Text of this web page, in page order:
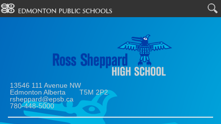
13546 111 Avenue NW
Edmonton Alberta T5M 2P2
rsheppard@epsb.ca
780-448-5000